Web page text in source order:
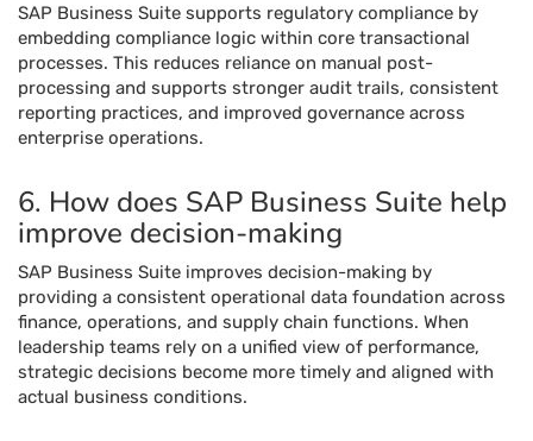
SAP Business Suite supports regulatory compliance by
embedding compliance logic within core transactional
processes. This reduces reliance on manual post-
processing and supports stronger audit trails, consistent
reporting practices, and improved governance across
enterprise operations.
6. How does SAP Business Suite help
improve decision-making
SAP Business Suite improves decision-making by
providing a consistent operational data foundation across
finance, operations, and supply chain functions. When
leadership teams rely on a unified view of performance,
strategic decisions become more timely and aligned with
actual business conditions.